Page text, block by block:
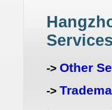
Services
-> Other
->